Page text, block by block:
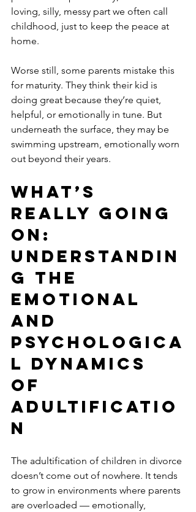
loving, silly, messy part we often call
childhood, just to keep the peace at
home.
Worse still, some parents mistake this
for maturity. They think their kid is
doing great because they’re quiet,
helpful, or emotionally in tune. But
underneath the surface, they may be
swimming upstream, emotionally worn
out beyond their years.
What’s
Really Going
On:
Understandin
g the
Emotional
and
Psychologica
l Dynamics
of
Adultificatio
n
The adultification of children in divorce
doesn’t come out of nowhere. It tends
to grow in environments where parents
are overloaded — emotionally,